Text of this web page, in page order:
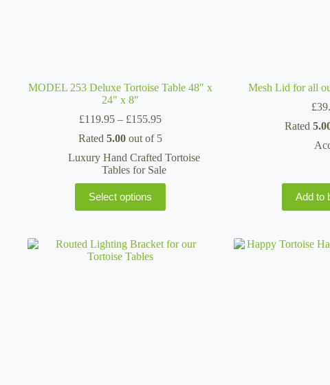
MODEL 253 Deluxe Tortoise Table 48″ x
24″ x 8″
£119.95 – £155.95Price
£119.95
through
£155.95
Rated 5.00out of 5
Luxury Hand Crafted Tortoise
Tables for Sale
Select options
product
has
variants.
The
options
Mesh Lid for all
£
Rated
Add to